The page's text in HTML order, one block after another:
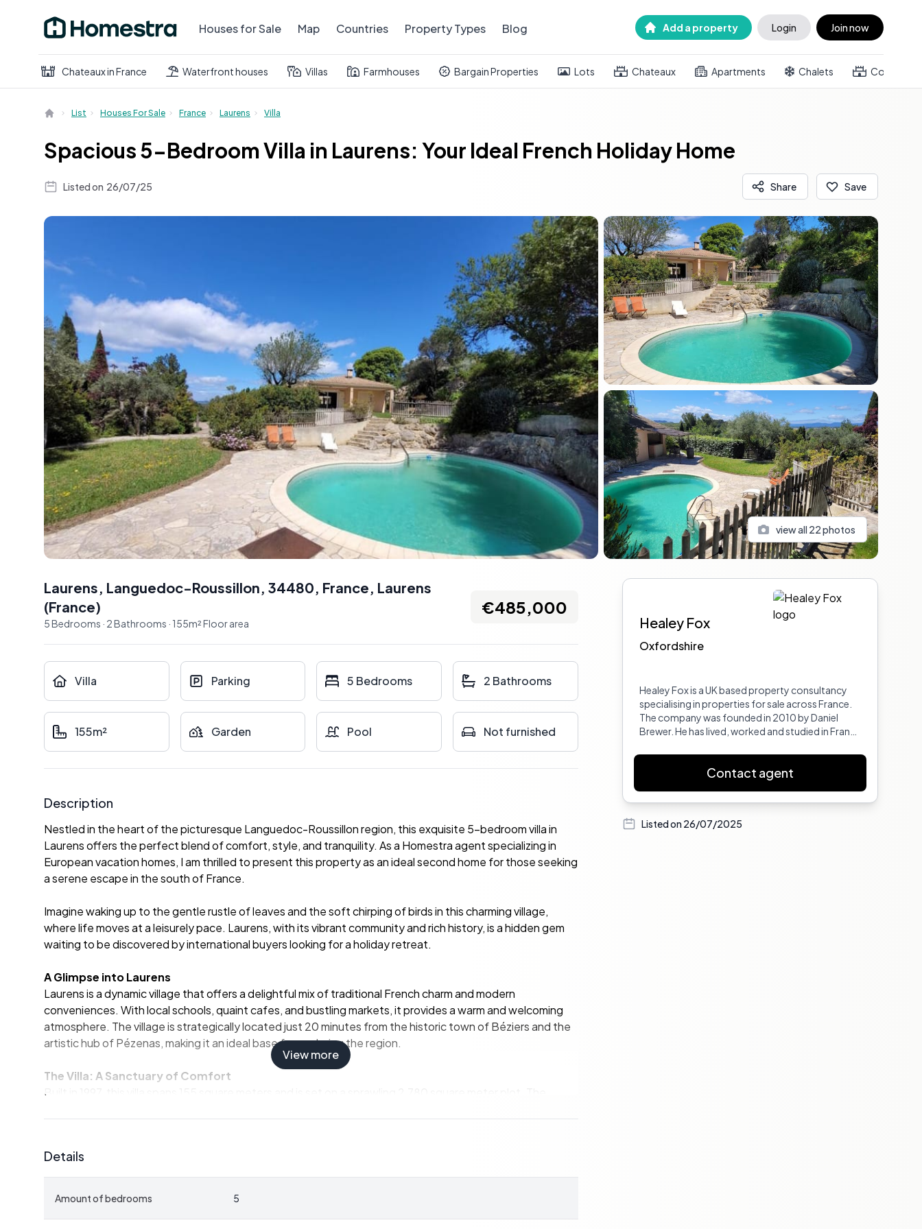
Houses for Sale Map Countries Property Types Blog Add a property Login Join now
Chateaux in France Waterfront houses Villas Farmhouses Bargain Properties Lots Chateaux Apartments Chalets Country
List Houses For Sale France Laurens Villa
Spacious 5-Bedroom Villa in Laurens: Your Ideal French Holiday Home
Listed on 26/07/25 Share Save
view all 22photos
Laurens, Languedoc-Roussillon, 34480, France, Laurens
(France)
5Bedrooms · 2Bathrooms · 155m²Floor area
€485,000
Villa Parking 5 Bedrooms 2 Bathrooms
155m² Garden Pool Not furnished
Description
Nestled in the heart of the picturesque Languedoc-Roussillon region, this exquisite 5-bedroom villa in
Laurens offers the perfect blend of comfort, style, and tranquility. As a Homestra agent specializing in
European vacation homes, I am thrilled to present this property as an ideal second home for those seeking
a serene escape in the south of France.
Imagine waking up to the gentle rustle of leaves and the soft chirping of birds in this charming village,
where life moves at a leisurely pace. Laurens, with its vibrant community and rich history, is a hidden gem
waiting to be discovered by international buyers looking for a holiday retreat.
A Glimpse into Laurens
Laurens is a dynamic village that offers a delightful mix of traditional French charm and modern
conveniences. With local schools, quaint cafes, and bustling markets, it provides a warm and welcoming
atmosphere. The village is strategically located just 20 minutes from the historic town of Béziers and the
artistic hub of Pézenas, making it an ideal base for exploring the region.
The Villa: A Sanctuary of Comfort
Built in 1997, this villa spans 155 square meters and is set on a sprawling 2,780 square meter plot. The
Key Features:
-Expansive Living Room:A 56 square meter space ideal for relaxation and entertainment.
View more
Details
Amount of bedrooms 5
Sidebar
Healey Fox
Oxfordshire
Healey Fox is a UK based property consultancy
specialising in properties for sale across France.
The company was founded in 2010 by Daniel
Brewer. He has lived, worked and studied in France
has travelled France extensively giving him
excellent insight into its regions and
property for 6 years prior to setting up Healey
Maitrise in International Business from
Contact agent
Listed on26/07/2025